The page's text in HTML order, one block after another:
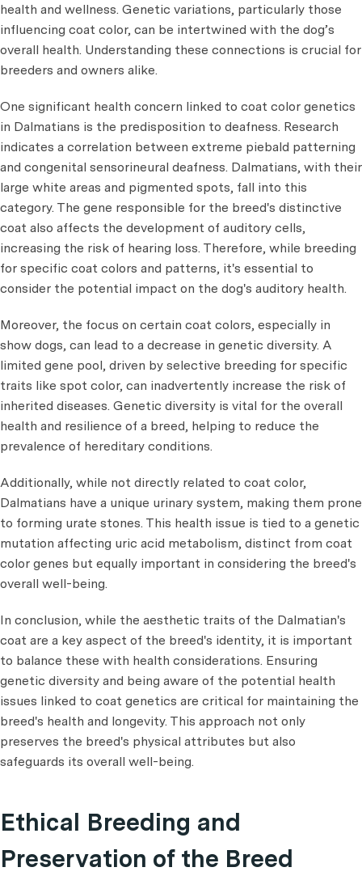
health and wellness. Genetic variations, particularly those
influencing coat color, can be intertwined with the dog’s
overall health. Understanding these connections is crucial for
breeders and owners alike.
One significant health concern linked to coat color genetics
in Dalmatians is the predisposition to deafness. Research
indicates a correlation between extreme piebald patterning
and congenital sensorineural deafness. Dalmatians, with their
large white areas and pigmented spots, fall into this
category. The gene responsible for the breed's distinctive
coat also affects the development of auditory cells,
increasing the risk of hearing loss. Therefore, while breeding
for specific coat colors and patterns, it's essential to
consider the potential impact on the dog's auditory health.
Moreover, the focus on certain coat colors, especially in
show dogs, can lead to a decrease in genetic diversity. A
limited gene pool, driven by selective breeding for specific
traits like spot color, can inadvertently increase the risk of
inherited diseases. Genetic diversity is vital for the overall
health and resilience of a breed, helping to reduce the
prevalence of hereditary conditions.
Additionally, while not directly related to coat color,
Dalmatians have a unique urinary system, making them prone
to forming urate stones. This health issue is tied to a genetic
mutation affecting uric acid metabolism, distinct from coat
color genes but equally important in considering the breed's
overall well-being.
In conclusion, while the aesthetic traits of the Dalmatian's
coat are a key aspect of the breed's identity, it is important
to balance these with health considerations. Ensuring
genetic diversity and being aware of the potential health
issues linked to coat genetics are critical for maintaining the
breed's health and longevity. This approach not only
preserves the breed's physical attributes but also
safeguards its overall well-being.
Ethical Breeding and
Preservation of the Breed